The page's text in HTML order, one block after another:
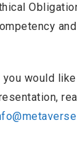
you would